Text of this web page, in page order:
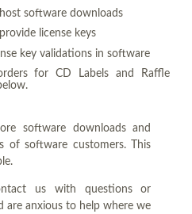
software downloads
license keys
key validations in software
for CD Labels and Raffle
software downloads and
of software customers. This
us with questions or
are anxious to help where we